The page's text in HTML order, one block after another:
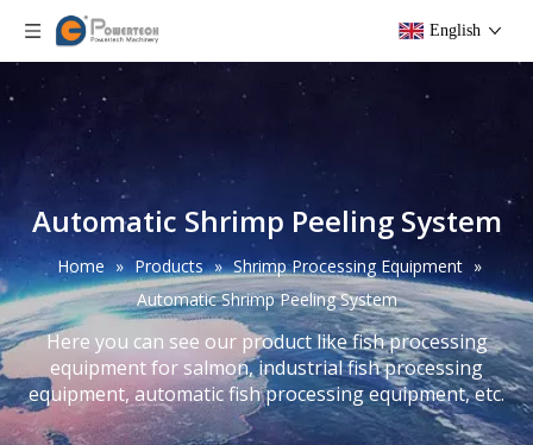
English
Automatic Shrimp Peeling System
Home » Products » Shrimp Processing Equipment »
Automatic Shrimp Peeling System
Here you can see our product like fish processing
equipment for salmon, industrial fish processing
equipment, automatic fish processing equipment, etc.